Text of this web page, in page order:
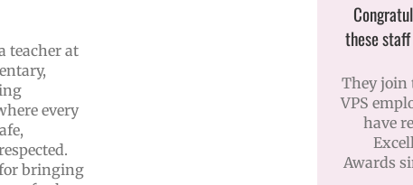
teacher at
every
bringing
these
They join
VPS
have
Awards